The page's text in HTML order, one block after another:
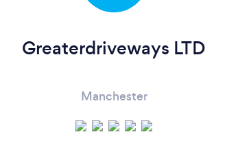
Greaterdriveways LTD
Manchester